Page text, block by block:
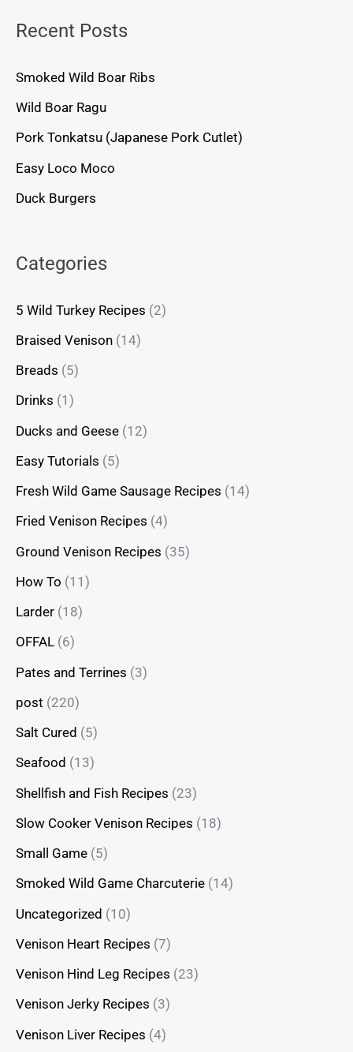
Recent Posts
Smoked Wild Boar Ribs
Wild Boar Ragu
Pork Tonkatsu (Japanese Pork Cutlet)
Easy Loco Moco
Duck Burgers
Categories
5 Wild Turkey Recipes (2)
Braised Venison (14)
Breads (5)
Drinks (1)
Ducks and Geese (12)
Easy Tutorials (5)
Fresh Wild Game Sausage Recipes (14)
Fried Venison Recipes (4)
Ground Venison Recipes (35)
How To (11)
Larder (18)
OFFAL (6)
Pates and Terrines (3)
post (220)
Salt Cured (5)
Seafood (13)
Shellfish and Fish Recipes (23)
Slow Cooker Venison Recipes (18)
Small Game (5)
Smoked Wild Game Charcuterie (14)
Uncategorized (10)
Venison Heart Recipes (7)
Venison Hind Leg Recipes (23)
Venison Jerky Recipes (3)
Venison Liver Recipes (4)